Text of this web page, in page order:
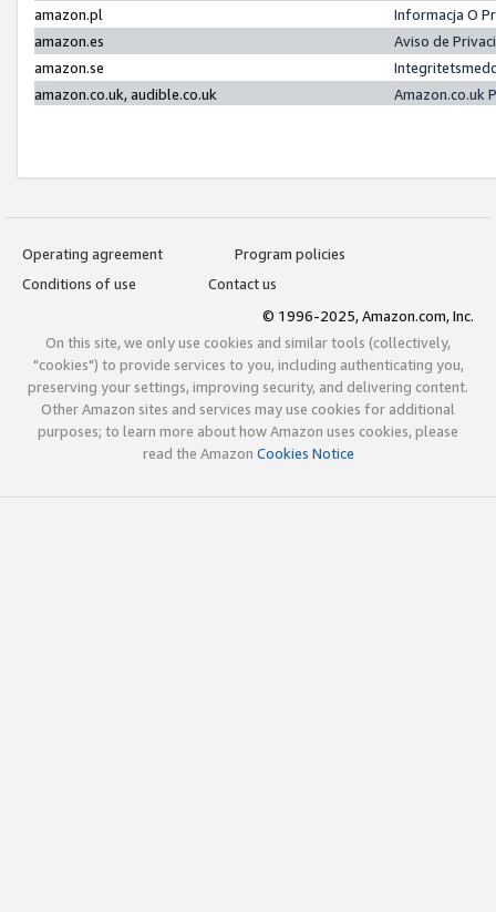
amazon.pl
Informacja O
amazon.es
Aviso de
amazon.se
amazon.co.uk, audible.co.uk
Amazon.co.uk
Operating agreement
Program policies
Conditions of use
Contact us
© 1996-2025, Amazon.com, Inc.
On this site, we only use cookies and similar tools (collectively,
"cookies") to provide services to you, including authenticating you,
preserving your settings, improving security, and delivering content.
Other Amazon sites and services may use cookies for additional
purposes; to learn more about how Amazon uses cookies, please
read the Amazon Cookies Notice